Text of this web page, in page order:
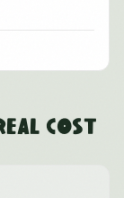
Cost